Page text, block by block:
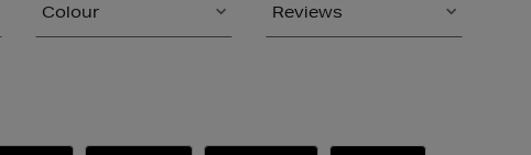
Colour Reviews